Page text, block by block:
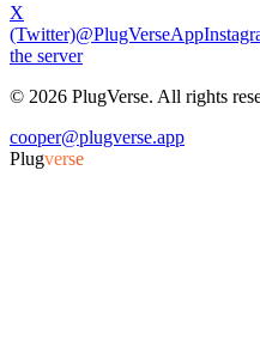
X
(Twitter)@PlugVerseApp
the server
© 2026 PlugVerse. All rights
cooper@plugverse.app
Plugverse